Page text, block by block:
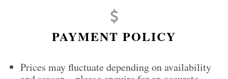
PAYMENT POLICY
Prices may fluctuate depending on availability